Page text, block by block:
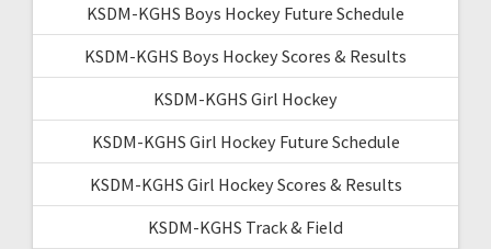
KSDM-KGHS Boys Hockey Future Schedule
KSDM-KGHS Boys Hockey Scores & Results
KSDM-KGHS Girl Hockey
KSDM-KGHS Girl Hockey Future Schedule
KSDM-KGHS Girl Hockey Scores & Results
KSDM-KGHS Track & Field